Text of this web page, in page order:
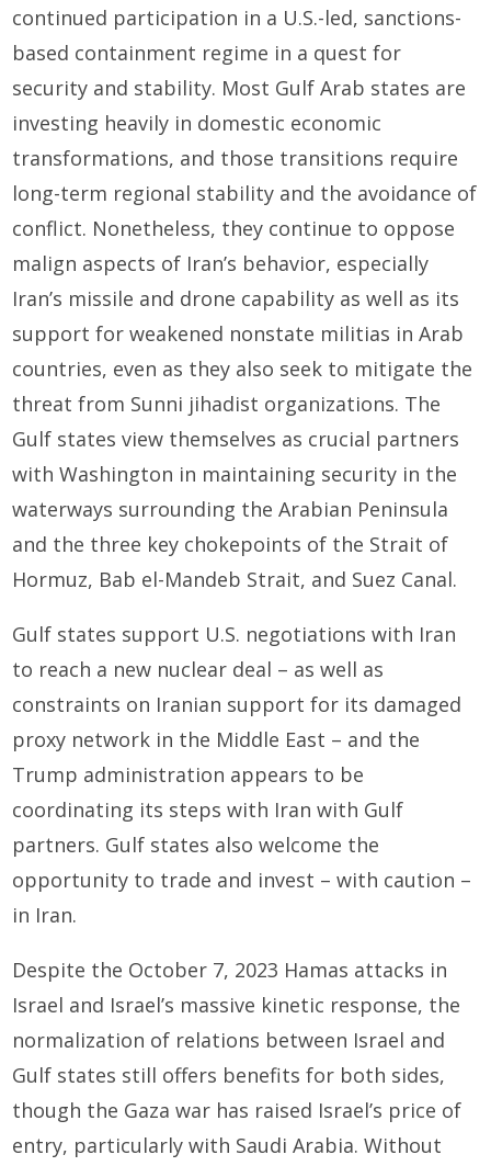
continued participation in a U.S.-led, sanctions-
based containment regime in a quest for
security and stability. Most Gulf Arab states are
investing heavily in domestic economic
transformations, and those transitions require
long-term regional stability and the avoidance of
conflict. Nonetheless, they continue to oppose
malign aspects of Iran’s behavior, especially
Iran’s missile and drone capability as well as its
support for weakened nonstate militias in Arab
countries, even as they also seek to mitigate the
threat from Sunni jihadist organizations. The
Gulf states view themselves as crucial partners
with Washington in maintaining security in the
waterways surrounding the Arabian Peninsula
and the three key chokepoints of the Strait of
Hormuz, Bab el-Mandeb Strait, and Suez Canal.
Gulf states support U.S. negotiations with Iran
to reach a new nuclear deal – as well as
constraints on Iranian support for its damaged
proxy network in the Middle East – and the
Trump administration appears to be
coordinating its steps with Iran with Gulf
partners. Gulf states also welcome the
opportunity to trade and invest – with caution –
in Iran.
Despite the October 7, 2023 Hamas attacks in
Israel and Israel’s massive kinetic response, the
normalization of relations between Israel and
Gulf states still offers benefits for both sides,
though the Gaza war has raised Israel’s price of
entry, particularly with Saudi Arabia. Without